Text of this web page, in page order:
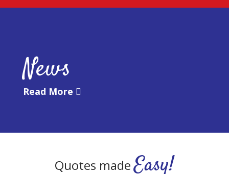
News
Read More
Quotes madeEasy!